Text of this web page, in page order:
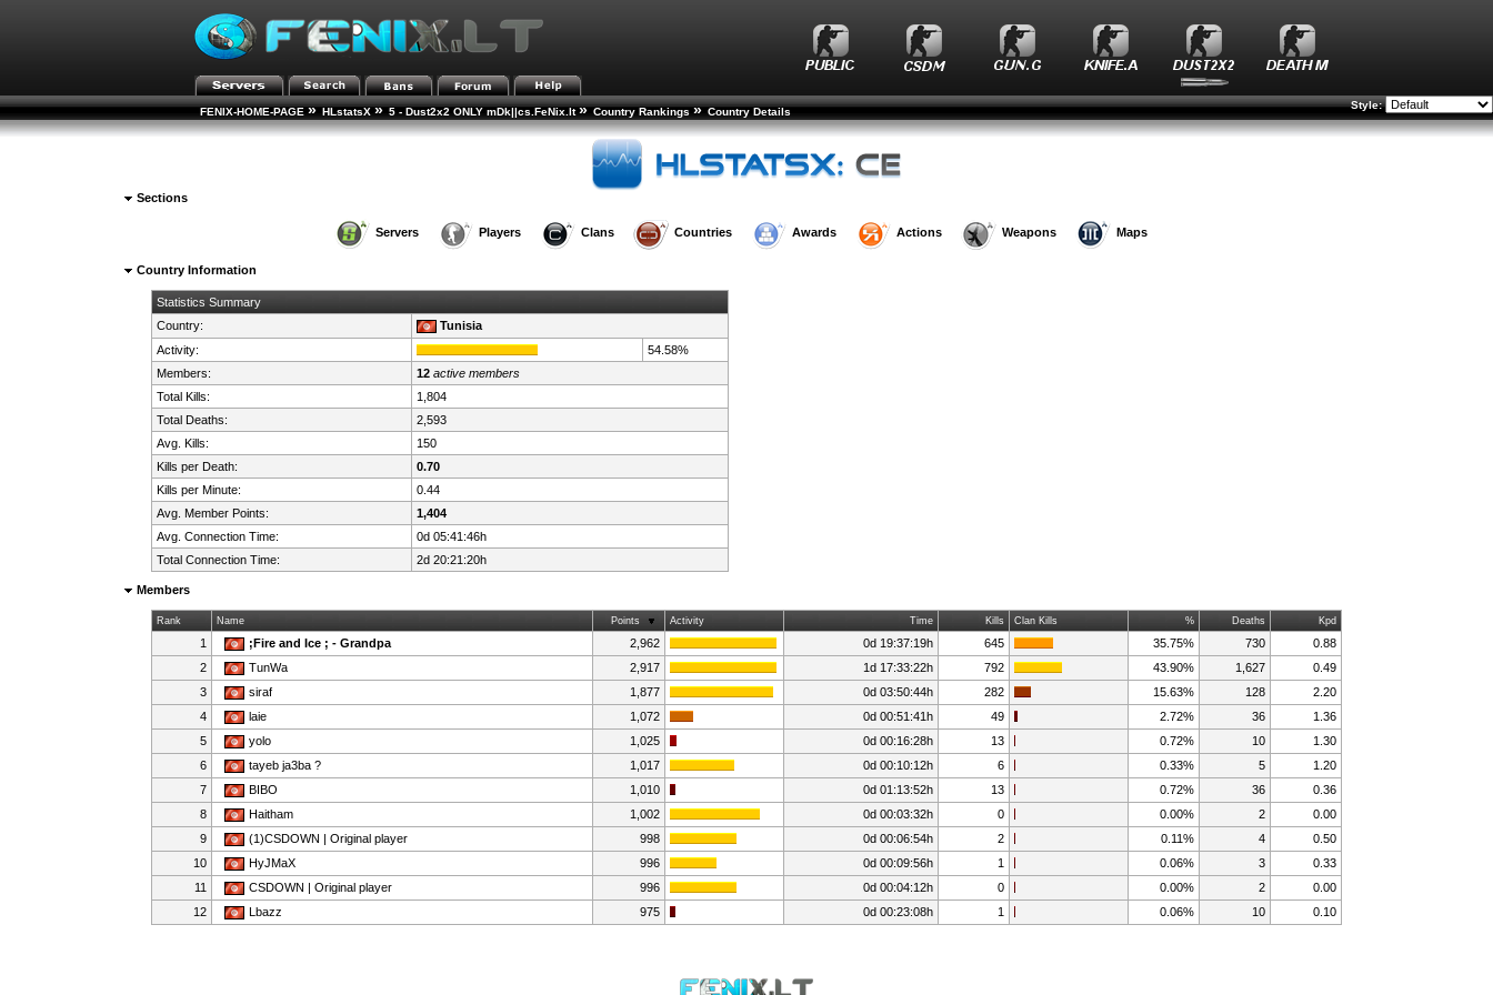
FENIX-HOME-PAGE » HLstatsX » 5 - Dust2x2 ONLY mDk||cs.FeNix.lt » Country Rankings » Country Details
Style:
Sections
Servers Players Clans Countries Awards Actions Weapons Maps
Country Information
Statistics Summary
Country:
Tunisia
Activity:
54.58%
Members:
12 active members
Total Kills:
1,804
Total Deaths:
2,593
Avg. Kills:
150
Kills per Death:
0.70
Kills per Minute:
0.44
Avg. Member Points:
1,404
Avg. Connection Time:
0d 05:41:46h
Total Connection Time:
2d 20:21:20h
Members
Rank Name Points Activity Time Kills Clan Kills % Deaths Kpd
1 ;Fire and Ice ; - Grandpa 2,962 0d 19:37:19h 645 35.75% 730
0.88
2
TunWa 2,917 1d 17:33:22h 792 43.90% 1,627
0.49
3
siraf 1,877 0d 03:50:44h 282 15.63% 128
2.20
4
laie 1,072 0d 00:51:41h 49 2.72% 36
1.36
5
yolo 1,025 0d 00:16:28h 13 0.72% 10
1.30
6
tayeb ja3ba ? 1,017 0d 00:10:12h 6 0.33% 5
1.20
7
BIBO 1,010 0d 01:13:52h 13 0.72% 36
0.36
8
Haitham 1,002 0d 00:03:32h 0 0.00% 2
0.00
9
(1)CSDOWN | Original player 998 0d 00:06:54h 2 0.11% 4
0.50
10
HyJMaX 996 0d 00:09:56h 1 0.06% 3
0.33
11
CSDOWN | Original player 996 0d 00:04:12h 0 0.00% 2
0.00
12
Lbazz 975 0d 00:23:08h 1 0.06% 10 0.10